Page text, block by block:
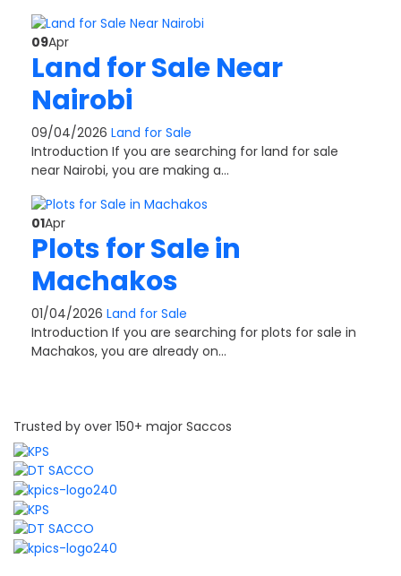
09Apr
Land for Sale Near
Nairobi
09/04/2026 Land for Sale
Introduction If you are searching for land for sale
near Nairobi, you are making a…
01Apr
Plots for Sale in
Machakos
01/04/2026 Land for Sale
Introduction If you are searching for plots for sale in
Machakos, you are already on…
Trusted by over 150+ major Saccos